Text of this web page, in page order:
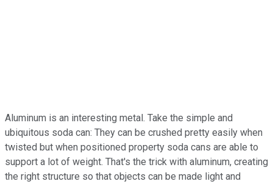
Aluminum is an interesting metal. Take the simple and
ubiquitous soda can: They can be crushed pretty easily when
twisted but when positioned property soda cans are able to
support a lot of weight. That's the trick with aluminum, creating
the right structure so that objects can be made light and